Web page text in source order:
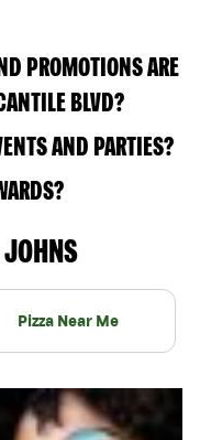
PROMOTIONS ARE
BLVD?
AND PARTIES?
Pizza Near Me